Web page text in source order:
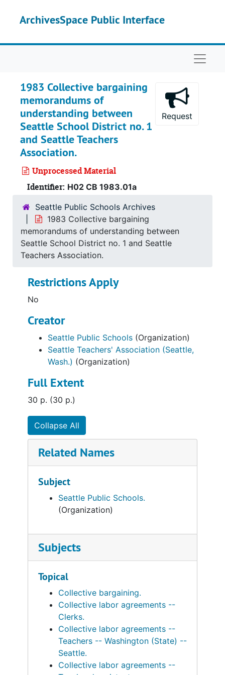
ArchivesSpace Public Interface
1983 Collective bargaining
memorandums of
understanding between
Seattle School District no. 1
and Seattle Teachers
Association.
Unprocessed Material
Identifier: H02 CB 1983.01a
Request
Seattle Public Schools Archives
1983 Collective bargaining
memorandums of understanding between
Seattle School District no. 1 and Seattle
Teachers Association.
Restrictions Apply
No
Creator
Seattle Public Schools (Organization)
Seattle Teachers' Association (Seattle,
Wash.) (Organization)
Full Extent
30 p. (30 p.)
Collapse All
Related Names
Subject
Seattle Public Schools.
(Organization)
Subjects
Topical
Collective bargaining.
Collective labor agreements --
Clerks.
Collective labor agreements --
Teachers -- Washington (State) --
Seattle.
Collective labor agreements --